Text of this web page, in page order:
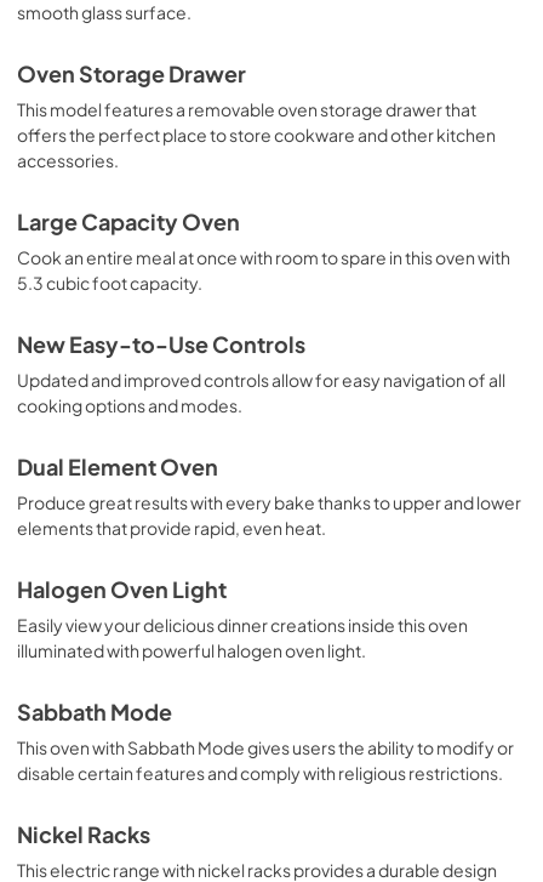
smooth glass surface.
Oven Storage Drawer
This model features a removable oven storage drawer that
offers the perfect place to store cookware and other kitchen
accessories.
Large Capacity Oven
Cook an entire meal at once with room to spare in this oven with
5.3 cubic foot capacity.
New Easy-to-Use Controls
Updated and improved controls allow for easy navigation of all
cooking options and modes.
Dual Element Oven
Produce great results with every bake thanks to upper and lower
elements that provide rapid, even heat.
Halogen Oven Light
Easily view your delicious dinner creations inside this oven
illuminated with powerful halogen oven light.
Sabbath Mode
This oven with Sabbath Mode gives users the ability to modify or
disable certain features and comply with religious restrictions.
Nickel Racks
This electric range with nickel racks provides a durable design